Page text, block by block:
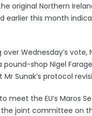
original Northern
earlier this month
Wednesday’s vote,
pound-shop Nigel
Sunak’s protocol
meet the EU’s Maros
joint committee on